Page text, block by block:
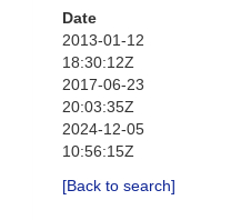
Date
2013-01-12
18:30:12Z
2017-06-23
20:03:35Z
2024-12-05
10:56:15Z
[Back to search]